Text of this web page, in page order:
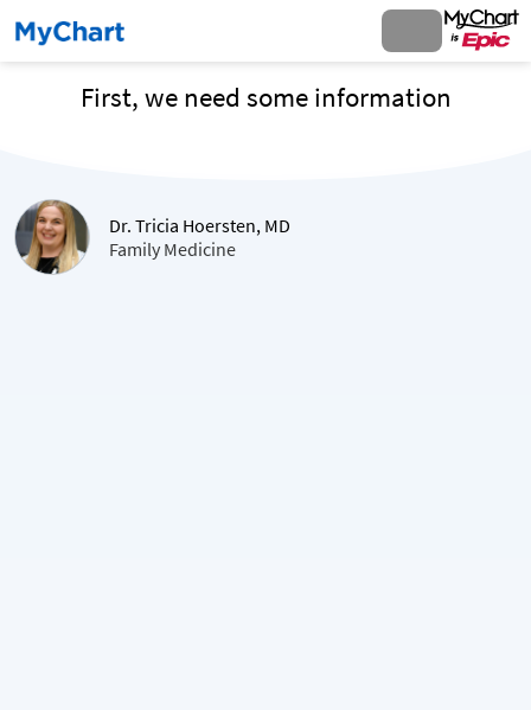
First, we need some information
Dr. Tricia Hoersten, MD
Family Medicine